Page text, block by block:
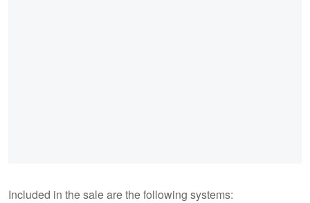
Included in the sale are the following systems: